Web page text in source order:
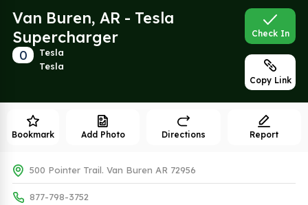
Van Buren, AR - Tesla
Supercharger
0
Tesla
Tesla
Check In
Copy Link
Bookmark Add Photo Directions Report
500 Pointer Trail. Van Buren AR 72956
877-798-3752